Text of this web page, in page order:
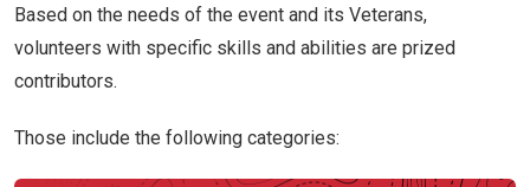
Based on the needs of the event and its Veterans,
volunteers with specific skills and abilities are prized
contributors.
Those include the following categories: